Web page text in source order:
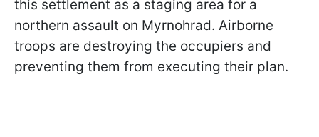
this settlement as a staging area for a
northern assault on Myrnohrad. Airborne
troops are destroying the occupiers and
preventing them from executing their plan.